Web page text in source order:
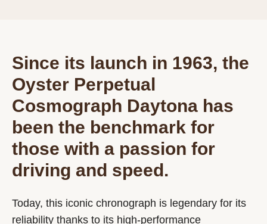
Since its launch in 1963, the
Oyster Perpetual
Cosmograph Daytona has
been the benchmark for
those with a passion for
driving and speed.
Today, this iconic chronograph is legendary for its
reliability thanks to its high-performance